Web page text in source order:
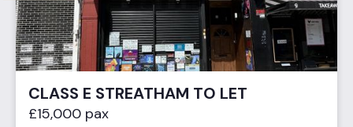
CLASS E STREATHAM TO LET
£15,000 pax